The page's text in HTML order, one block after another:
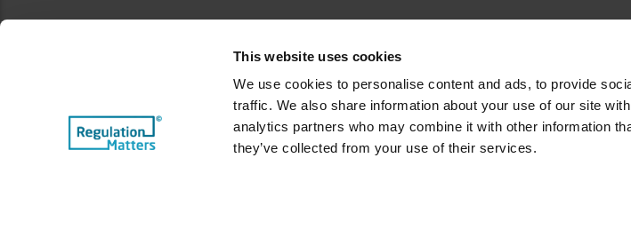
This website uses cookies
We use cookies to personalise content and ads, to provide
traffic. We also share information about your use of our site
analytics partners who may combine it with other information
they’ve collected from your use of their services.
Top Categories